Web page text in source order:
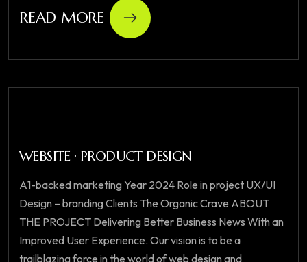
READ MORE
WEBSITE · PRODUCT DESIGN
A1-backed marketing Year 2024 Role in project UX/UI
Design – branding Clients The Organic Crave ABOUT
THE PROJECT Delivering Better Business News With an
Improved User Experience. Our vision is to be a
trailblazing force in the world of web design and